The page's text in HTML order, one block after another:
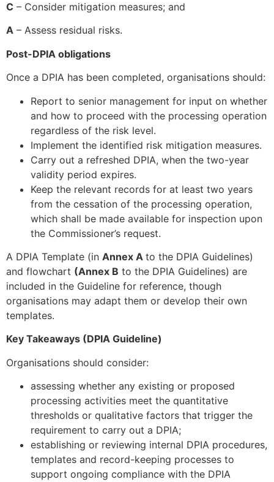
C – Consider mitigation measures; and
A – Assess residual risks.
Post-DPIA obligations
Once a DPIA has been completed, organisations should:
Report to senior management for input on whether
and how to proceed with the processing operation
regardless of the risk level.
Implement the identified risk mitigation measures.
Carry out a refreshed DPIA, when the two-year
validity period expires.
Keep the relevant records for at least two years
from the cessation of the processing operation,
which shall be made available for inspection upon
the Commissioner’s request.
A DPIA Template (in Annex A to the DPIA Guidelines)
and flowchart (Annex B to the DPIA Guidelines) are
included in the Guideline for reference, though
organisations may adapt them or develop their own
templates.
Key Takeaways (DPIA Guideline)
Organisations should consider:
assessing whether any existing or proposed
processing activities meet the quantitative
thresholds or qualitative factors that trigger the
requirement to carry out a DPIA;
establishing or reviewing internal DPIA procedures,
templates and record-keeping processes to
support ongoing compliance with the DPIA